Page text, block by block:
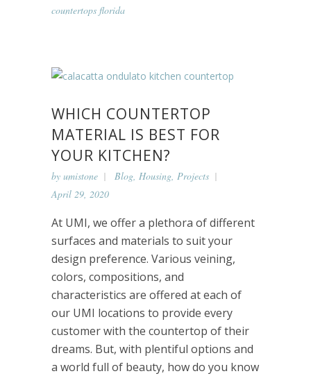
countertops florida
WHICH COUNTERTOP
MATERIAL IS BEST FOR
YOUR KITCHEN?
by umistone Blog, Housing, Projects
April 29, 2020
At UMI, we offer a plethora of different
surfaces and materials to suit your
design preference. Various veining,
colors, compositions, and
characteristics are offered at each of
our UMI locations to provide every
customer with the countertop of their
dreams. But, with plentiful options and
a world full of beauty, how do you know